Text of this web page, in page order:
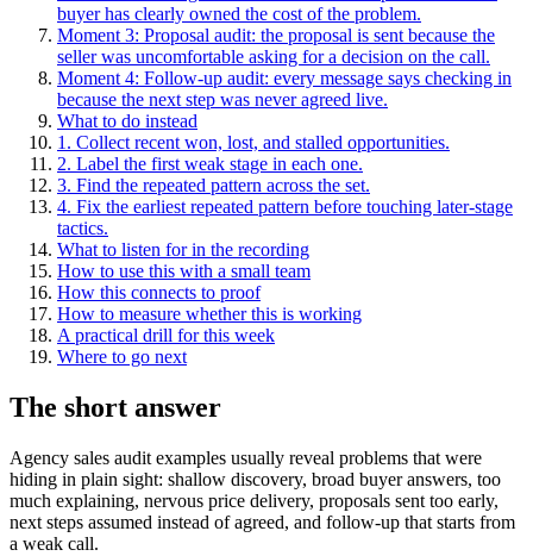
buyer has clearly owned the cost of the problem.
Moment 3: Proposal audit: the proposal is sent because the
seller was uncomfortable asking for a decision on the call.
Moment 4: Follow-up audit: every message says checking in
because the next step was never agreed live.
What to do instead
1. Collect recent won, lost, and stalled opportunities.
2. Label the first weak stage in each one.
3. Find the repeated pattern across the set.
4. Fix the earliest repeated pattern before touching later-stage
tactics.
What to listen for in the recording
How to use this with a small team
How this connects to proof
How to measure whether this is working
A practical drill for this week
Where to go next
The short answer
Agency sales audit examples usually reveal problems that were
hiding in plain sight: shallow discovery, broad buyer answers, too
much explaining, nervous price delivery, proposals sent too early,
next steps assumed instead of agreed, and follow-up that starts from
a weak call.